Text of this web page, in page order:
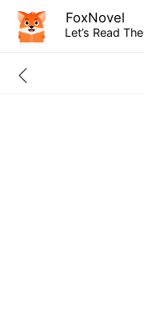
FoxNovel
Let’s Read